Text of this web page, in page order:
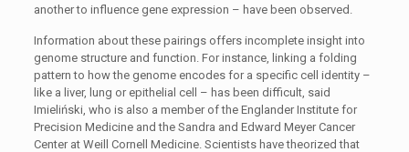
another to influence gene expression – have been observed.
Information about these pairings offers incomplete insight into
genome structure and function. For instance, linking a folding
pattern to how the genome encodes for a specific cell identity –
like a liver, lung or epithelial cell – has been difficult, said
Imieliński, who is also a member of the Englander Institute for
Precision Medicine and the Sandra and Edward Meyer Cancer
Center at Weill Cornell Medicine. Scientists have theorized that